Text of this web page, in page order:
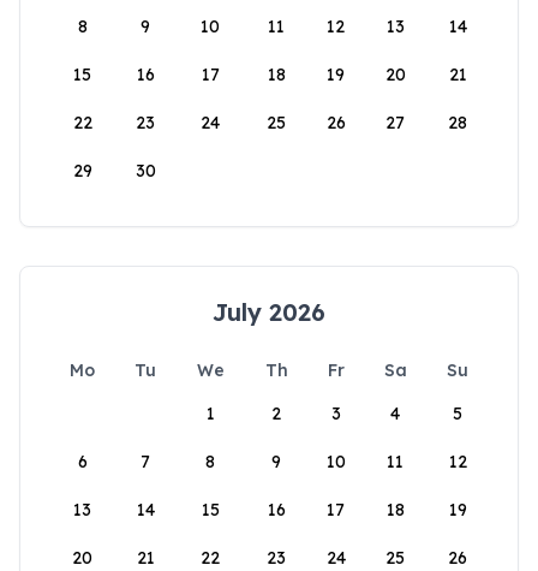
8 9 10 11 12 13 14
15 16 17 18 19 20 21
22 23 24 25 26 27 28
29 30
July 2026
Mo Tu We Th Fr Sa
Su
1
2 3 4 5
6 7 8 9 10 11 12
13 14 15 16 17 18 19
20 21 22 23 24 25 26